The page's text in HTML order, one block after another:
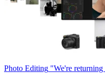
Photo Editing "We're